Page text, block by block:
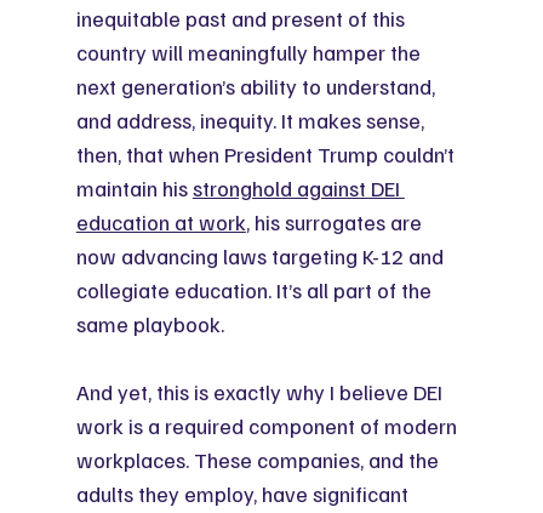
inequitable past and present of this
country will meaningfully hamper the
next generation’s ability to understand,
and address, inequity. It makes sense,
then, that when President Trump couldn’t
maintain his stronghold against DEI
education at work, his surrogates are
now advancing laws targeting K-12 and
collegiate education. It’s all part of the
same playbook.
And yet, this is exactly why I believe DEI
work is a required component of modern
workplaces. These companies, and the
adults they employ, have significant